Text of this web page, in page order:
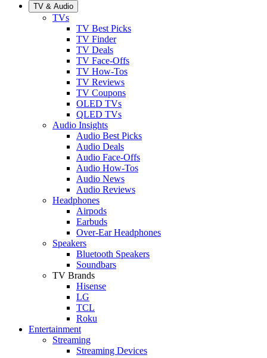
TV & Audio
TVs
TV Best Picks
TV Finder
TV Deals
TV Face-Offs
TV How-Tos
TV Reviews
TV Coupons
OLED TVs
QLED TVs
Audio Insights
Audio Best Picks
Audio Deals
Audio Face-Offs
Audio How-Tos
Audio News
Audio Reviews
Headphones
Airpods
Earbuds
Over-Ear Headphones
Speakers
Bluetooth Speakers
Soundbars
TV Brands
Hisense
LG
TCL
Roku
Entertainment
Streaming
Streaming Devices